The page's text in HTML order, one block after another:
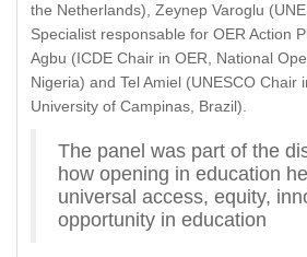
the Netherlands), Zeynep Varoglu
Specialist responsable for OER Action
Agbu (ICDE Chair in OER, National
Nigeria) and Tel Amiel (UNESCO Chair
University of Campinas, Brazil).
The panel was part of the
how opening in education
universal access, equity,
opportunity in education